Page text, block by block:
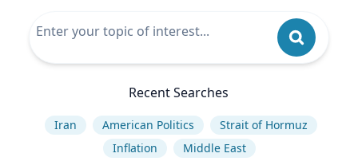
Recent Searches
Iran American Politics
Strait of Hormuz
Inflation
Middle East